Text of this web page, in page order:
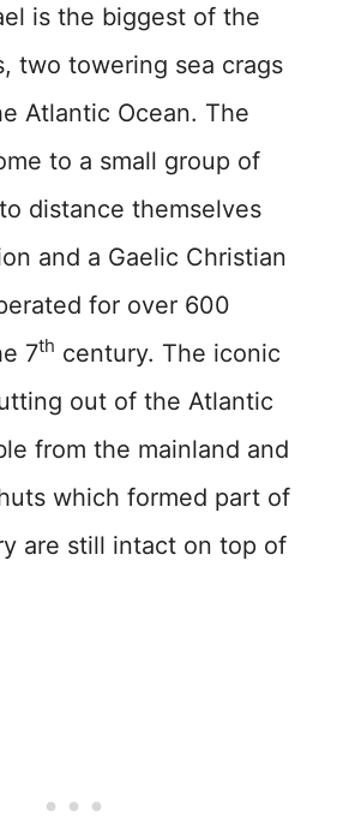
is the biggest of the
two towering sea crags
Atlantic Ocean. The
to a small group of
distance themselves
and a Gaelic Christian
for over 600
7th century. The iconic
out of the Atlantic
from the mainland and
which formed part of
are still intact on top of